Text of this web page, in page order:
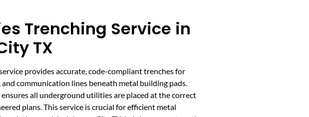
Trenching Service in
TX
provides accurate, code-compliant trenches for
and communication lines beneath metal building pads.
all underground utilities are placed at the correct
plans. This service is crucial for efficient metal